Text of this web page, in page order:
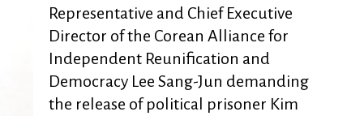
Representative and Chief Executive
Director of the Corean Alliance for
Independent Reunification and
Democracy Lee Sang-Jun demanding
the release of political prisoner Kim